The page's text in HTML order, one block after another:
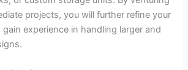
projects, you will further refine your
experience in handling larger and